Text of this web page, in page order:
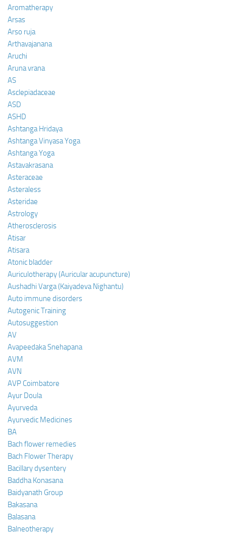
Aromatherapy
Arsas
Arso ruja
Arthavajanana
Aruchi
Aruna vrana
AS
Asclepiadaceae
ASD
ASHD
Ashtanga Hridaya
Ashtanga Vinyasa Yoga
Ashtanga Yoga
Astavakrasana
Asteraceae
Asteraless
Asteridae
Astrology
Atherosclerosis
Atisar
Atisara
Atonic bladder
Auriculotherapy (Auricular acupuncture)
Aushadhi Varga (Kaiyadeva Nighantu)
Auto immune disorders
Autogenic Training
Autosuggestion
AV
Avapeedaka Snehapana
AVM
AVN
AVP Coimbatore
Ayur Doula
Ayurveda
Ayurvedic Medicines
BA
Bach flower remedies
Bach Flower Therapy
Bacillary dysentery
Baddha Konasana
Baidyanath Group
Bakasana
Balasana
Balneotherapy